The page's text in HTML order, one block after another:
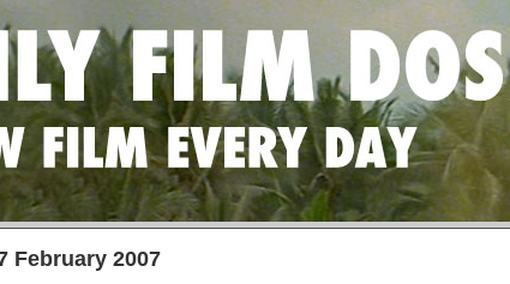
February 2007